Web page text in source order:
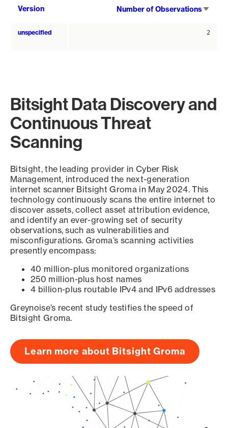
Version Number of Observations
unspecified 2
Bitsight Data Discovery and
Continuous Threat
Scanning
Bitsight, the leading provider in Cyber Risk
Management, introduced the next-generation
internet scanner Bitsight Groma in May 2024. This
technology continuously scans the entire internet to
discover assets, collect asset attribution evidence,
and identify an ever-growing set of security
observations, such as vulnerabilities and
misconfigurations. Groma’s scanning activities
presently encompass:
40 million-plus monitored organizations
250 million-plus host names
4 billion-plus routable IPv4 and IPv6 addresses
Greynoise’s recent study testifies the speed of
Bitsight Groma.
Learn more about Bitsight Groma